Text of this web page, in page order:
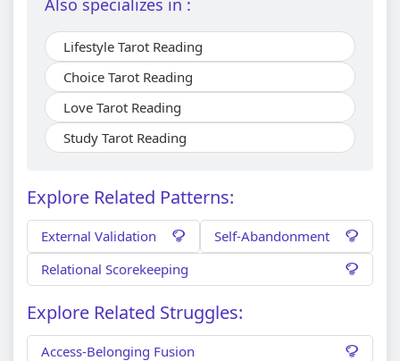
Also specializes in :
Lifestyle Tarot Reading
Choice Tarot Reading
Love Tarot Reading
Study Tarot Reading
Explore Related Patterns:
External Validation
Self-Abandonment
Relational Scorekeeping
Explore Related Struggles:
Access-Belonging Fusion